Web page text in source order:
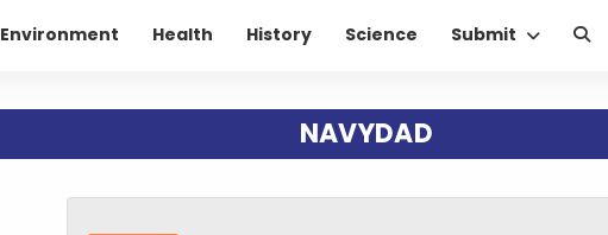
Environment Health History Science Submit
NAVYDAD